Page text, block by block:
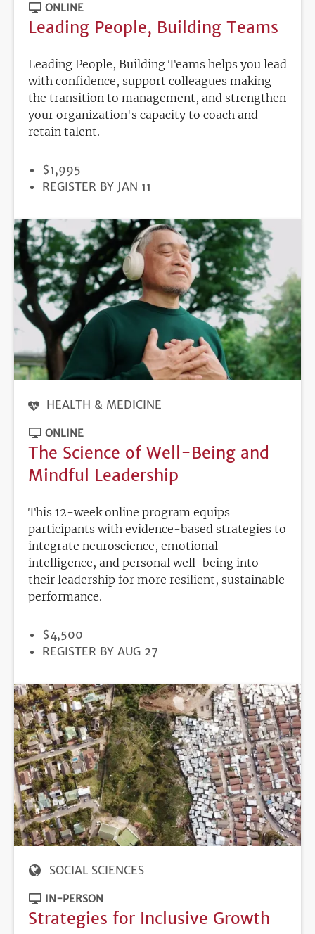
ONLINE
Leading People, Building Teams
Leading People, Building Teams helps you lead
with confidence, support colleagues making
the transition to management, and strengthen
your organization's capacity to coach and
retain talent.
PRICE
$1,995
REGISTRATION
REGISTER BY JAN 11
HEALTH & MEDICINE
ONLINE
The Science of Well-Being and
Mindful Leadership
This 12-week online program equips
participants with evidence-based strategies to
integrate neuroscience, emotional
intelligence, and personal well-being into
their leadership for more resilient, sustainable
performance.
PRICE
$4,500
REGISTRATION
REGISTER BY AUG 27
SOCIAL SCIENCES
IN-PERSON
Strategies for Inclusive Growth